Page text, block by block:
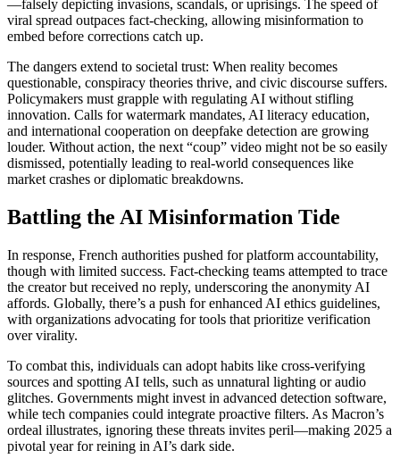
—falsely depicting invasions, scandals, or uprisings. The speed of
viral spread outpaces fact-checking, allowing misinformation to
embed before corrections catch up.
The dangers extend to societal trust: When reality becomes
questionable, conspiracy theories thrive, and civic discourse suffers.
Policymakers must grapple with regulating AI without stifling
innovation. Calls for watermark mandates, AI literacy education,
and international cooperation on deepfake detection are growing
louder. Without action, the next “coup” video might not be so easily
dismissed, potentially leading to real-world consequences like
market crashes or diplomatic breakdowns.
Battling the AI Misinformation Tide
In response, French authorities pushed for platform accountability,
though with limited success. Fact-checking teams attempted to trace
the creator but received no reply, underscoring the anonymity AI
affords. Globally, there’s a push for enhanced AI ethics guidelines,
with organizations advocating for tools that prioritize verification
over virality.
To combat this, individuals can adopt habits like cross-verifying
sources and spotting AI tells, such as unnatural lighting or audio
glitches. Governments might invest in advanced detection software,
while tech companies could integrate proactive filters. As Macron’s
ordeal illustrates, ignoring these threats invites peril—making 2025 a
pivotal year for reining in AI’s dark side.